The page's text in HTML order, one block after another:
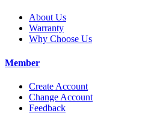
About Us
Warranty
Why Choose Us
Member
Create Account
Change Account
Feedback